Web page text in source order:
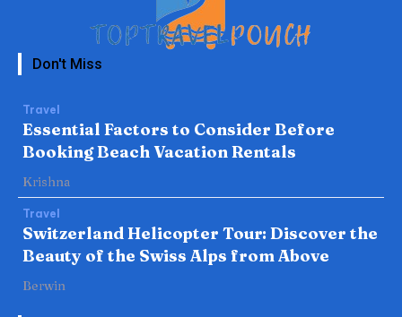
Don't Miss
Travel
Essential Factors to Consider Before
Booking Beach Vacation Rentals
Krishna
Travel
Switzerland Helicopter Tour: Discover the
Beauty of the Swiss Alps from Above
Berwin